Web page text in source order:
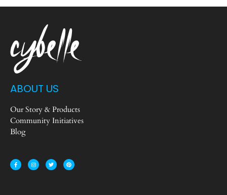
ABOUT US
Our Story & Products
Community Initiatives
Blog